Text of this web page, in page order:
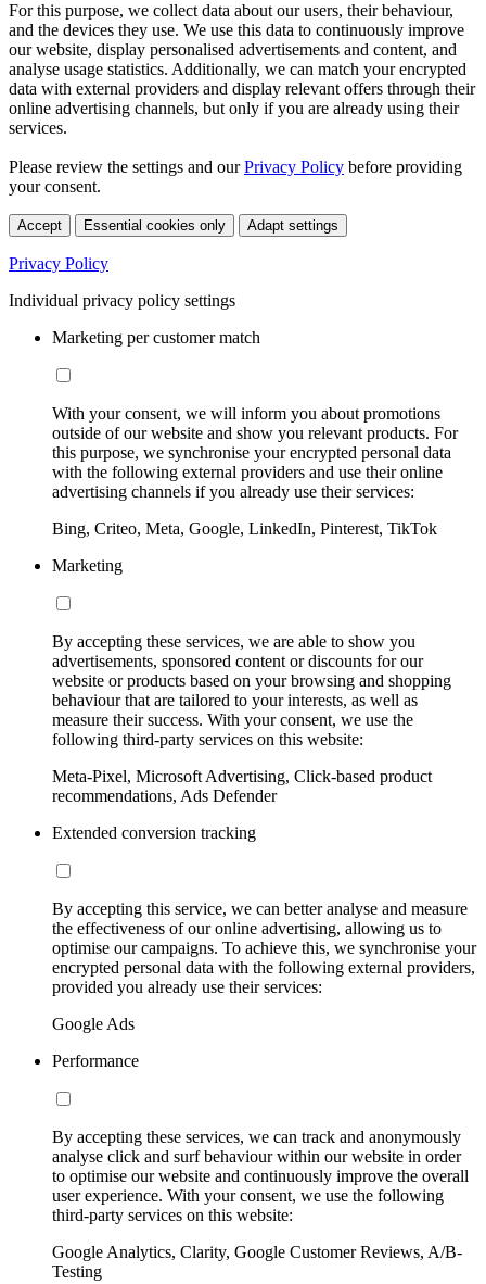
For this purpose, we collect data about our users, their behaviour,
and the devices they use. We use this data to continuously improve
our website, display personalised advertisements and content, and
analyse usage statistics. Additionally, we can match your encrypted
data with external providers and display relevant offers through their
online advertising channels, but only if you are already using their
services.
Please review the settings and ourPrivacy Policy before providing
your consent.
Accept Essential cookies only Adapt settings
Privacy Policy
Individual privacy policy settings
Marketing per customer match
With your consent, we will inform you about promotions
outside of our website and show you relevant products. For
this purpose, we synchronise your encrypted personal data
with the following external providers and use their online
advertising channels if you already use their services:
Bing, Criteo, Meta, Google, LinkedIn, Pinterest, TikTok
Marketing
By accepting these services, we are able to show you
advertisements, sponsored content or discounts for our
website or products based on your browsing and shopping
behaviour that are tailored to your interests, as well as
measure their success. With your consent, we use the
following third-party services on this website:
Meta-Pixel, Microsoft Advertising, Click-based product
recommendations, Ads Defender
Extended conversion tracking
By accepting this service, we can better analyse and measure
the effectiveness of our online advertising, allowing us to
optimise our campaigns. To achieve this, we synchronise your
encrypted personal data with the following external providers,
provided you already use their services:
Google Ads
Performance
By accepting these services, we can track and anonymously
analyse click and surf behaviour within our website in order
to optimise our website and continuously improve the overall
user experience. With your consent, we use the following
third-party services on this website:
Google Analytics, Clarity, Google Customer Reviews, A/B-
Testing